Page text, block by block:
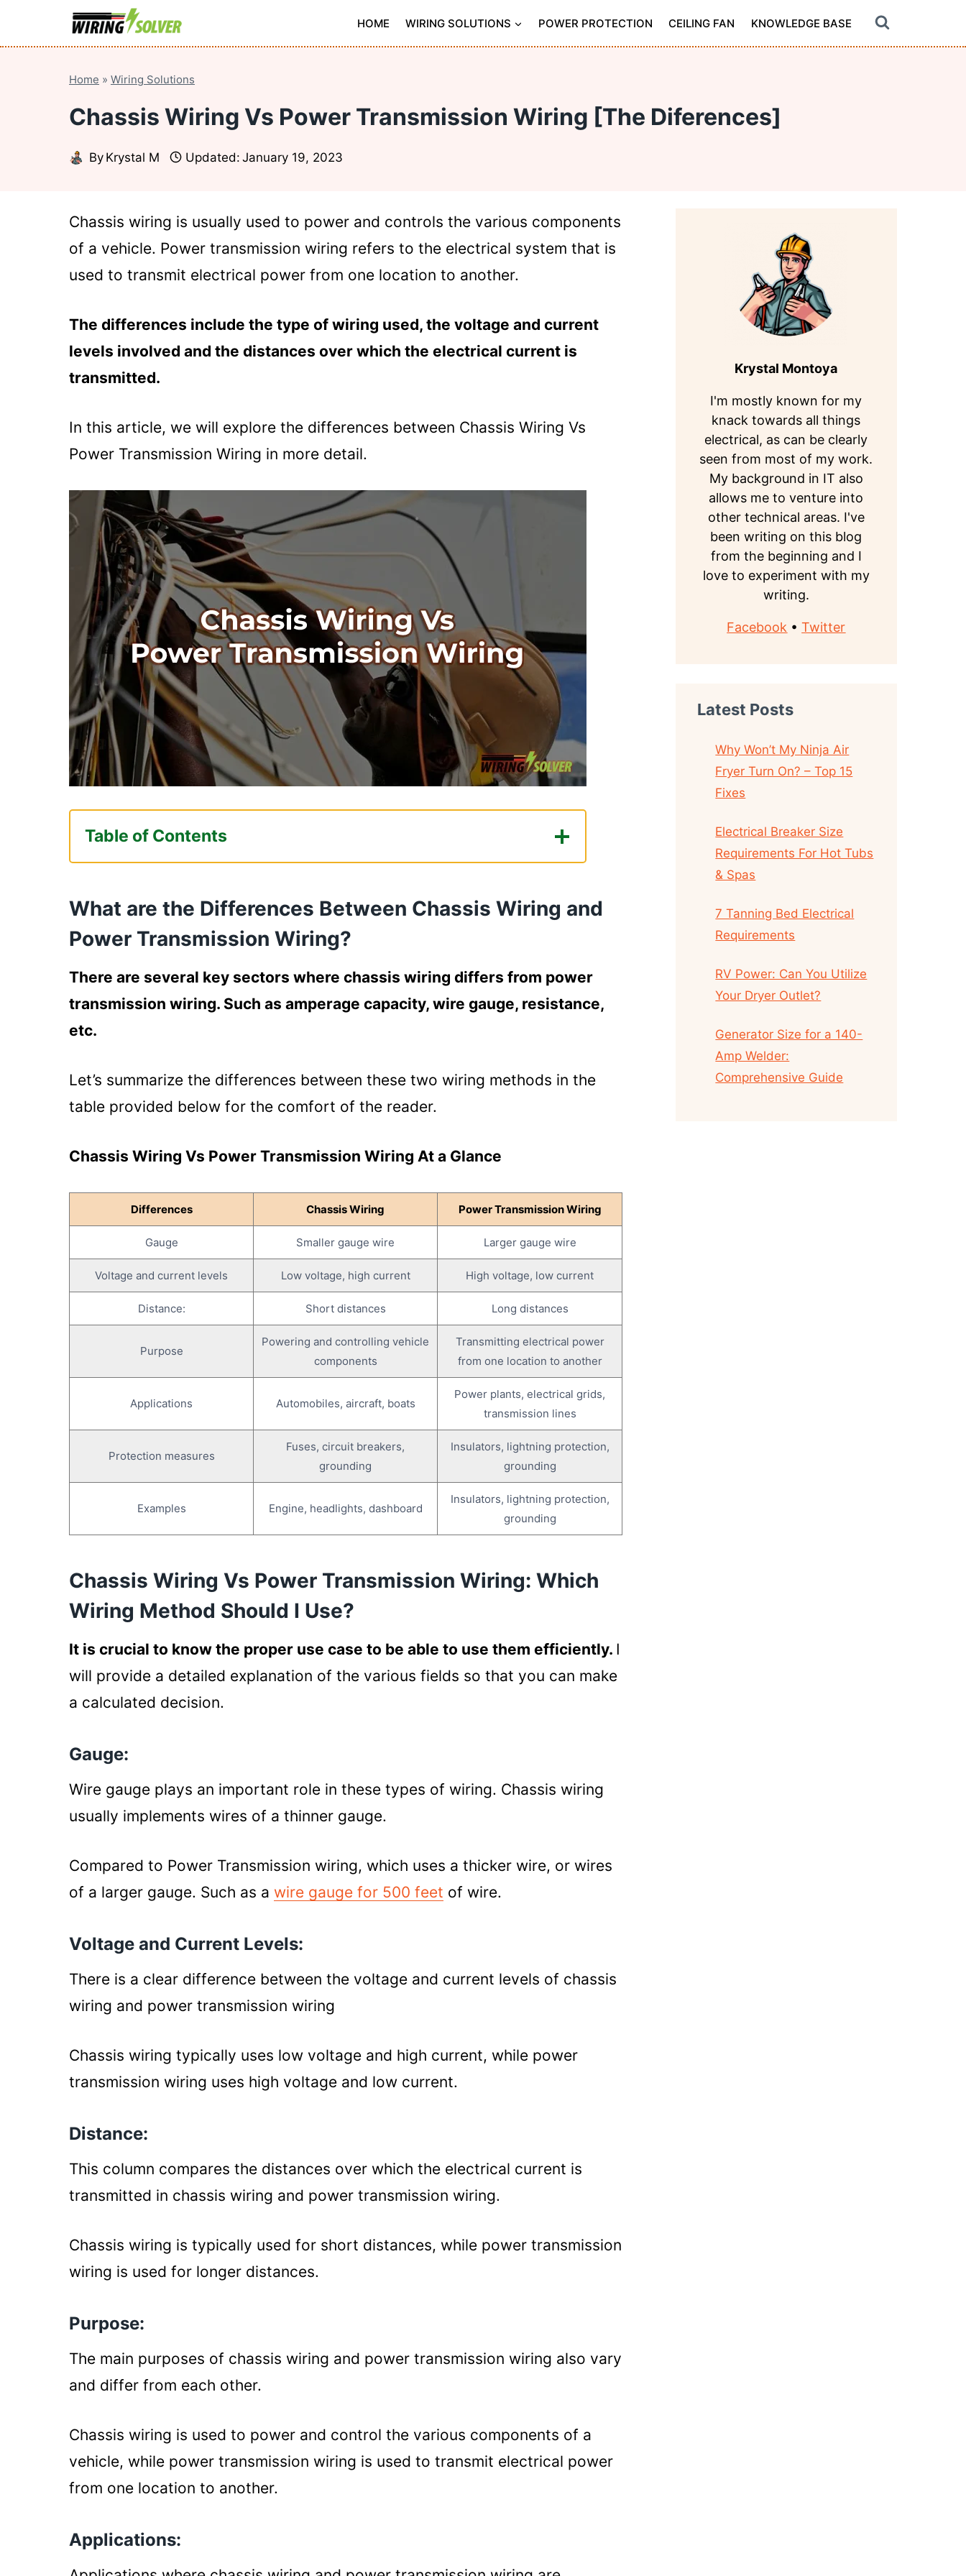
HOME WIRING SOLUTIONS POWER PROTECTION CEILING FAN KNOWLEDGE BASE
Home » Wiring Solutions
Chassis Wiring Vs Power Transmission Wiring [The Diferences]
By Krystal M Updated: January 19, 2023
Chassis wiring is usually used to power and controls the various components
of a vehicle. Power transmission wiring refers to the electrical system that is
used to transmit electrical power from one location to another.
The differences include the type of wiring used, the voltage and current
levels involved and the distances over which the electrical current is
transmitted.
In this article, we will explore the differences between Chassis Wiring Vs
Power Transmission Wiring in more detail.
Table of Contents
What are the Differences Between Chassis Wiring and Power
Chassis Wiring Vs Power Transmission Wiring: Which Wiring Method
Should I Use?
Gauge:
Voltage and Current Levels:
Applications:
Protection Measures:
Wiring?
Corrosion:
Overheating:
Loose Connections:
Summary
What are the Differences Between Chassis Wiring and
Power Transmission Wiring?
There are several key sectors where chassis wiring differs from power
transmission wiring. Such as amperage capacity, wire gauge, resistance,
etc.
Let’s summarize the differences between these two wiring methods in the
table provided below for the comfort of the reader.
Chassis Wiring Vs Power Transmission Wiring At a Glance
Differences Chassis Wiring Power Transmission Wiring
Gauge Smaller gauge wire Larger gauge wire
Voltage and current levels Low voltage, high current High voltage, low current
Distance: Short distances Long distances
Purpose
Powering and controlling vehicle
components
Transmitting electrical power
from one location to another
Applications Automobiles, aircraft, boats
Power plants, electrical grids,
transmission lines
Protection measures
Fuses, circuit breakers,
grounding
Insulators, lightning protection,
grounding
Examples Engine, headlights, dashboard
Insulators, lightning protection,
grounding
Chassis Wiring Vs Power Transmission Wiring: Which
Wiring Method Should I Use?
It is crucial to know the proper use case to be able to use them efficiently. I
will provide a detailed explanation of the various fields so that you can make
a calculated decision.
Gauge:
Wire gauge plays an important role in these types of wiring. Chassis wiring
usually implements wires of a thinner gauge.
Compared to Power Transmission wiring, which uses a thicker wire, or wires
of a larger gauge. Such as a wire gauge for 500 feet of wire.
Voltage and Current Levels:
There is a clear difference between the voltage and current levels of chassis
wiring and power transmission wiring
Chassis wiring typically uses low voltage and high current, while power
transmission wiring uses high voltage and low current.
Distance:
This column compares the distances over which the electrical current is
transmitted in chassis wiring and power transmission wiring.
Chassis wiring is typically used for short distances, while power transmission
wiring is used for longer distances.
Purpose:
The main purposes of chassis wiring and power transmission wiring also vary
and differ from each other.
Chassis wiring is used to power and control the various components of a
vehicle, while power transmission wiring is used to transmit electrical power
from one location to another.
Applications:
Krystal Montoya
I'm mostly known for my
knack towards all things
electrical, as can be clearly
seen from most of my work.
My background in IT also
allows me to venture into
other technical areas. I've
been writing on this blog
from the beginning and I
love to experiment with my
writing.
Facebook •Twitter
Latest Posts
Why Won’t My Ninja Air
Fryer Turn On? – Top 15
Fixes
Electrical Breaker Size
Requirements For Hot Tubs
& Spas
7 Tanning Bed Electrical
Requirements
RV Power: Can You Utilize
Your Dryer Outlet?
Generator Size for a 140-
Amp Welder:
Comprehensive Guide